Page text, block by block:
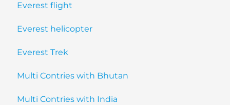
Everest flight
Everest helicopter
Everest Trek
Multi Contries with Bhutan
Multi Contries with India